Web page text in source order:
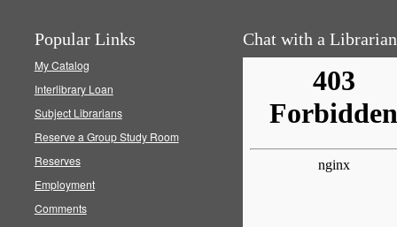
Popular Links
My Catalog
Interlibrary Loan
Subject Librarians
Reserve a Group Study Room
Reserves
Employment
Comments
Chat with a Librarian